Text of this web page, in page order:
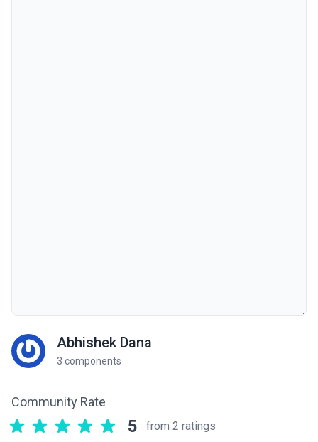
Abhishek Dana
3 components
Community Rate
5 from 2 ratings